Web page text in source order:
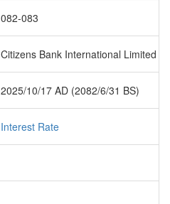
082-083
Citizens Bank International Limited
2025/10/17 AD (2082/6/31 BS)
Interest Rate